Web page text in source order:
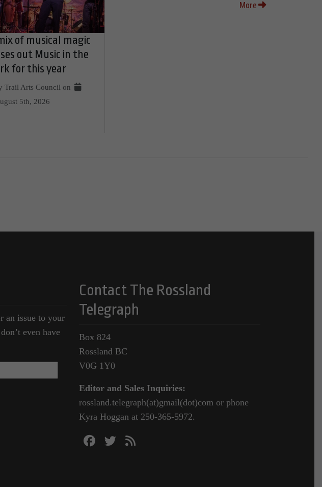
of musical magic
out Music in the
for this year
Trail Arts Council on
5th, 2026
More
an issue to your
even have
Contact The Rossland
Telegraph
Box 824
Rossland BC
V0G 1Y0
Editor and Sales Inquiries:
rossland.telegraph(at)gmail(dot)com or phone
Kyra Hoggan at 250-365-5972.